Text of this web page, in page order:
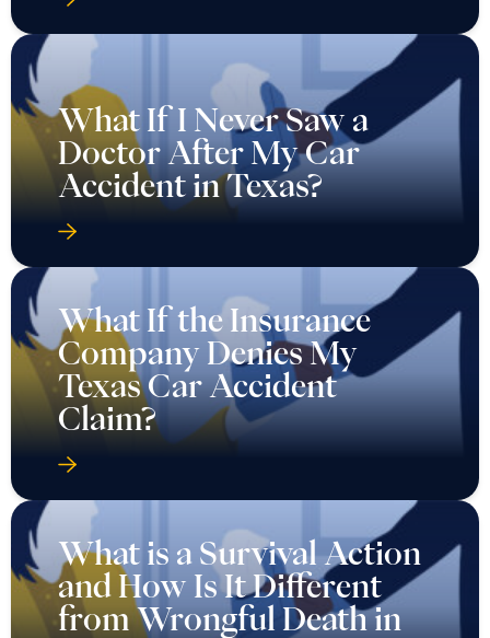
What If I Never Saw a
Doctor After My Car
Accident in Texas?
What If the Insurance
Company Denies My
Texas Car Accident
Claim?
What is a Survival Action
and How Is It Different
from Wrongful Death in